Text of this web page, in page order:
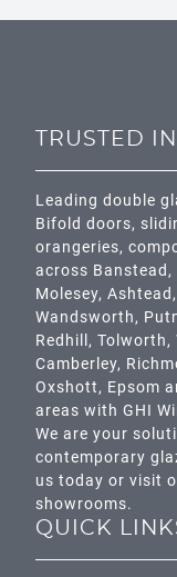
TRUSTED
Leading double
Bifold doors,
orangeries,
across Banstead,
Molesey, Ashtead
Wandsworth,
Redhill , Tolworth,
Camberley,
Oxshott, Epsom
areas with GHI
We are your
contemporary
us today or visit
showrooms.
QUICK